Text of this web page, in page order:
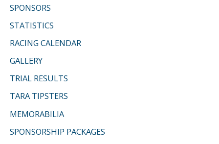
SPONSORS
STATISTICS
RACING CALENDAR
GALLERY
TRIAL RESULTS
TARA TIPSTERS
MEMORABILIA
SPONSORSHIP PACKAGES